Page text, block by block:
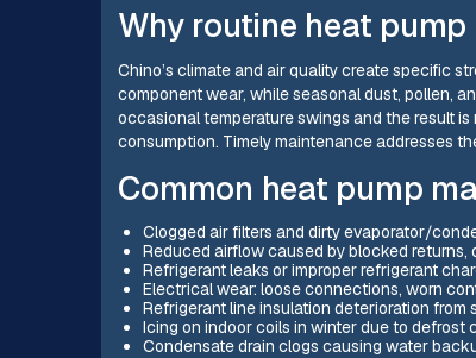
Why routine heat
Chino’s climate and air quality create specific
component wear, while seasonal dust, pollen,
occasional temperature swings and the result
consumption. Timely maintenance addresses
Common heat pump
Clogged air filters and dirty evaporator/
Reduced airflow caused by blocked
Refrigerant leaks or improper refrigerant
Electrical wear: loose connections, worn
Refrigerant line insulation deterioration from
Icing on indoor coils in winter due to defrost
Condensate drain clogs causing water